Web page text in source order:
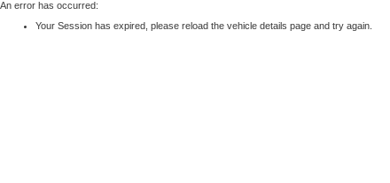
An error has occurred:
Your Session has expired, please reload the vehicle details page and try again.